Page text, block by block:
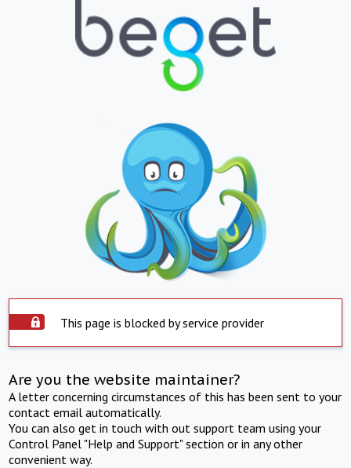
This page is blocked by service provider
Are you the website maintainer?
A letter concerning circumstances of this has been sent to your
contact email automatically.
You can also get in touch with out support team using your
Control Panel "Help and Support" section or in any other
convenient way.